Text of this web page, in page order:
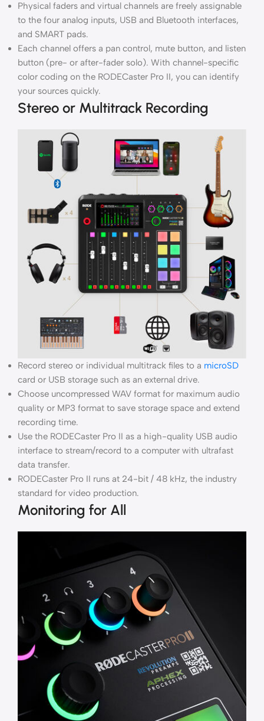
Physical faders and virtual channels are freely assignable
to the four analog inputs, USB and Bluetooth interfaces,
and SMART pads.
Each channel offers a pan control, mute button, and listen
button (pre- or after-fader solo). With channel-specific
color coding on the RODECaster Pro II, you can identify
your sources quickly.
Stereo or Multitrack Recording
Record stereo or individual multitrack files to a microSD
card or USB storage such as an external drive.
Choose uncompressed WAV format for maximum audio
quality or MP3 format to save storage space and extend
recording time.
Use the RODECaster Pro II as a high-quality USB audio
interface to stream/record to a computer with ultrafast
data transfer.
RODECaster Pro II runs at 24-bit / 48 kHz, the industry
standard for video production.
Monitoring for All